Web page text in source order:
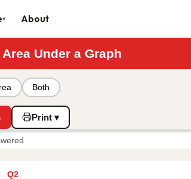
▾ About
Under a Graph
Both
Print ▾
Q2